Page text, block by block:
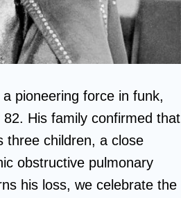
pioneering force in funk,
His family confirmed that
three children, a close
obstructive pulmonary
his loss, we celebrate the